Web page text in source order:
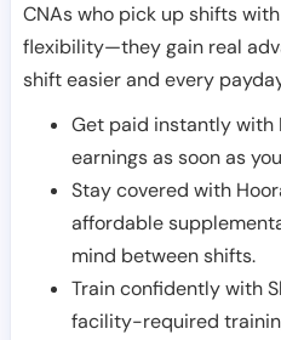
CNAs who pick up shifts
flexibility—they gain real
shift easier and every
Get paid instantly with
earnings as soon as
Stay covered with
affordable
mind between shifts.
Train confidently with
facility-required